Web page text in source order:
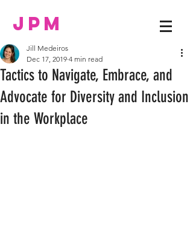
JPM
Tactics to Navigate, Embrace, and
Advocate for Diversity and Inclusion
in the Workplace
Jill Medeiros
Dec 17, 2019 4 min read